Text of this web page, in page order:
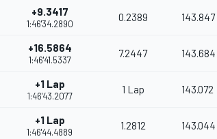
+9.3417
1:46'34.2890
0.2389 143.847
+16.5864
1:46'41.5337
7.2447 143.684
+1 Lap
1:46'43.2077
1 Lap 143.072
+1 Lap
1:46'44.4889
1.2812 143.044